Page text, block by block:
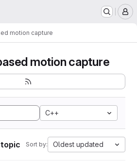
motion capture
motion capture
C++
Sort by: Oldest updated